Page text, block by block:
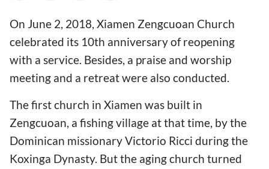
On June 2, 2018, Xiamen Zengcuoan Church
celebrated its 10th anniversary of reopening
with a service. Besides, a praise and worship
meeting and a retreat were also conducted.
The first church in Xiamen was built in
Zengcuoan, a fishing village at that time, by the
Dominican missionary Victorio Ricci during the
Koxinga Dynasty. But the aging church turned